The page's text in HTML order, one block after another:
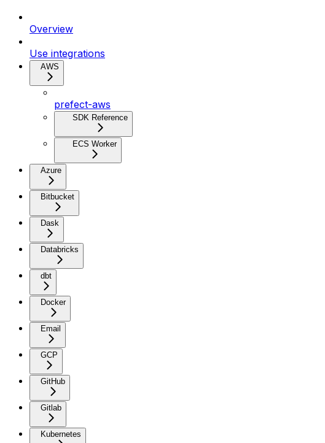
Overview
Use integrations
AWS
prefect-aws
SDK Reference
ECS Worker
Azure
Bitbucket
Dask
Databricks
dbt
Docker
Email
GCP
GitHub
Gitlab
Kubernetes